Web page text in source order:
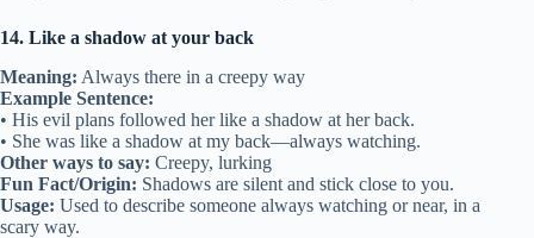
14. Like a shadow at your back
Meaning: Always there in a creepy way
Example Sentence:
• His evil plans followed her like a shadow at her back.
• She was like a shadow at my back—always watching.
Other ways to say: Creepy, lurking
Fun Fact/Origin: Shadows are silent and stick close to you.
Usage: Used to describe someone always watching or near, in a
scary way.